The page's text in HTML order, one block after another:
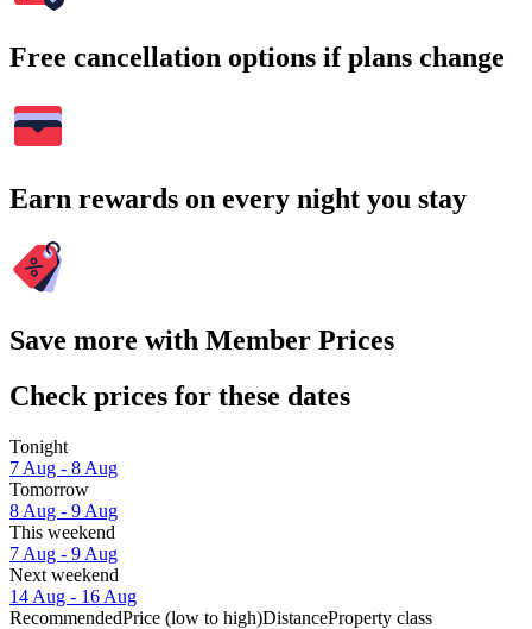
Free cancellation options if plans change
Earn rewards on every night you stay
Save more with Member Prices
Check prices for these dates
Tonight
7 Aug - 8 Aug
Tomorrow
8 Aug - 9 Aug
This weekend
7 Aug - 9 Aug
Next weekend
14 Aug - 16 Aug
RecommendedPrice (low to high)DistanceProperty class